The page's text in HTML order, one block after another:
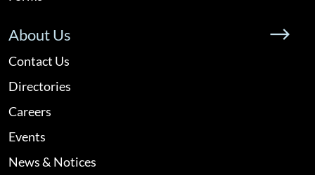
About Us
Contact Us
Directories
Careers
Events
News & Notices